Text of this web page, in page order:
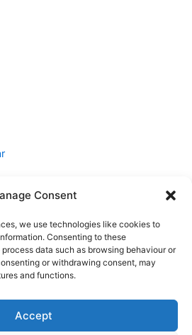
Consent
we use technologies like cookies to
Consenting to these
data such as browsing behaviour or
or withdrawing consent, may
and functions.
Accept© 2026